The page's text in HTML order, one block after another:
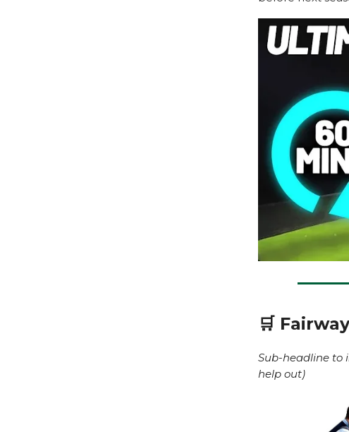
🛒
Sub-headline to
help out)